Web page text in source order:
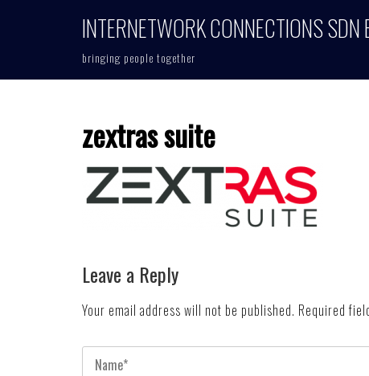
INTERNETWORK CONNECTIONS SDN
bringing people together
zextras suite
Leave a Reply
Your email address will not be published. Required